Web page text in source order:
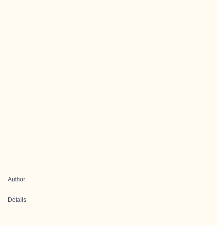
Author
Details